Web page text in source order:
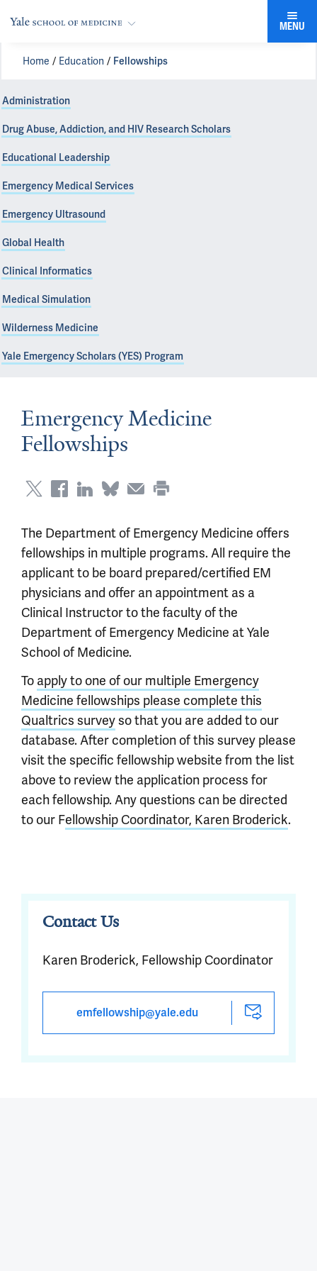
MENU
Home Education Fellowships
Administration
Drug Abuse, Addiction, and HIV Research Scholars
Educational Leadership
Emergency Medical Services
Emergency Ultrasound
Global Health
Clinical Informatics
Medical Simulation
Wilderness Medicine
Yale Emergency Scholars (YES) Program
Emergency Medicine
Fellowships
The Department of Emergency Medicine offers
fellowships in multiple programs. All require the
applicant to be board prepared/certified EM
physicians and offer an appointment as a
Clinical Instructor to the faculty of the
Department of Emergency Medicine at Yale
School of Medicine.
To apply to one of our multiple Emergency
Medicine fellowships please complete this
Qualtrics surveyso that you are added to our
database. After completion of this survey please
visit the specific fellowship website from the list
above to review the application process for
each fellowship. Any questions can be directed
to our Fellowship Coordinator, Karen Broderick.
Contact Us
Karen Broderick, Fellowship Coordinator
emfellowship@yale.edu